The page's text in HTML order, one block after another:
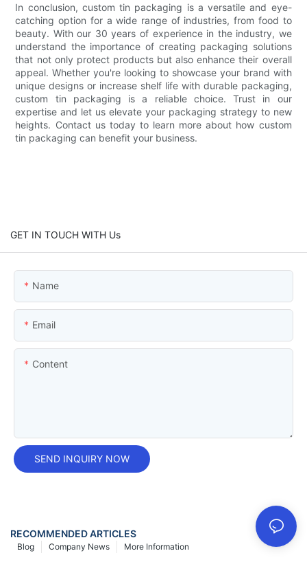
In conclusion, custom tin packaging is a versatile and eye-
catching option for a wide range of industries, from food to
beauty. With our 30 years of experience in the industry, we
understand the importance of creating packaging solutions
that not only protect products but also enhance their overall
appeal. Whether you're looking to showcase your brand with
unique designs or increase shelf life with durable packaging,
custom tin packaging is a reliable choice. Trust in our
expertise and let us elevate your packaging strategy to new
heights. Contact us today to learn more about how custom
tin packaging can benefit your business.
GET IN TOUCH WITH Us
Name
Email
Content
SEND INQUIRY NOW
RECOMMENDED ARTICLES
More Information
Company News
Blog